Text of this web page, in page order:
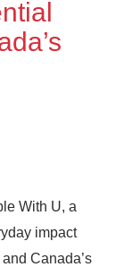
With U, a
impact
Canada’s